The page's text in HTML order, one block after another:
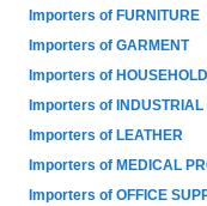
Importers of FURNITURE
Importers of GARMENT
Importers of
Importers of INDUSTRIAL
Importers of LEATHER
Importers of MEDICAL
Importers of OFFICE